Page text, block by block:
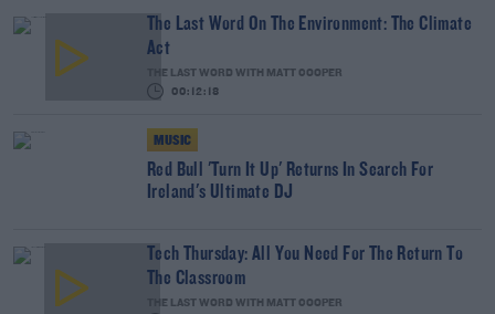
The Last Word On The Environment: The Climate
Act
THE LAST WORD WITH MATT COOPER
00:12:18
MUSIC
Red Bull 'Turn It Up' Returns In Search For
Ireland's Ultimate DJ
Tech Thursday: All You Need For The Return To
The Classroom
THE LAST WORD WITH MATT COOPER